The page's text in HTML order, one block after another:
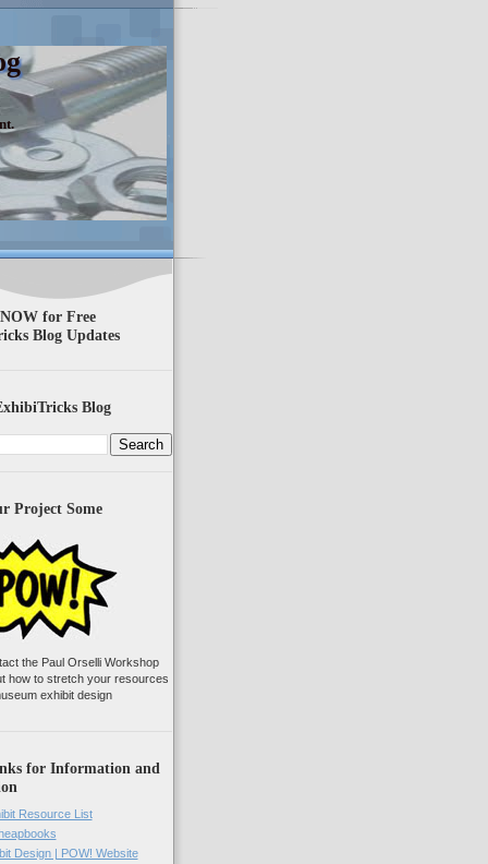
for Free
Blog Updates
Blog
Project Some
the Paul Orselli Workshop
how to stretch your resources
exhibit design
for Information and
Resource List
Design | POW! Website